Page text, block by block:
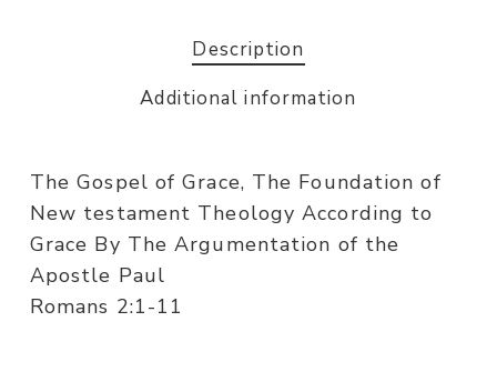
Description
Additional information
The Gospel of Grace, The Foundation of
New testament Theology According to
Grace By The Argumentation of the
Apostle Paul
Romans 2:1-11